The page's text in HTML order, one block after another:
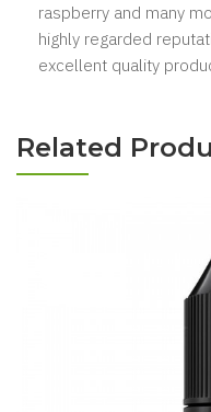
raspberry and many
highly regarded
excellent quality
Related